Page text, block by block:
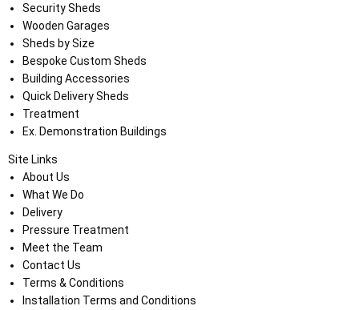
Security Sheds
Wooden Garages
Sheds by Size
Bespoke Custom Sheds
Building Accessories
Quick Delivery Sheds
Treatment
Ex. Demonstration Buildings
Site Links
About Us
What We Do
Delivery
Pressure Treatment
Meet the Team
Contact Us
Terms & Conditions
Installation Terms and Conditions